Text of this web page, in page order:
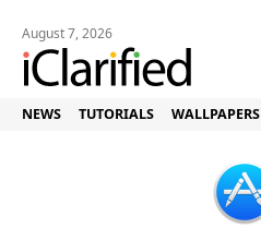
August 7, 2026
NEWS TUTORIALS WALLPAPERS